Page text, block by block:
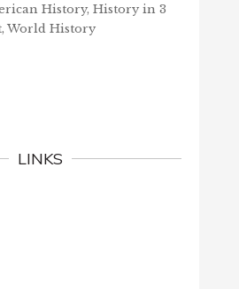
History, History in 3
World History
LINKS